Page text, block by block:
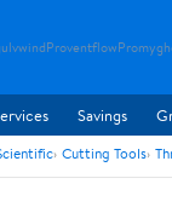
Proventflow
Savings
Cutting Tools